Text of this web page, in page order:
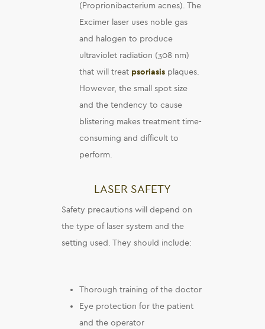
(Proprionibacterium acnes). The
Excimer laser uses noble gas
and halogen to produce
ultraviolet radiation (308 nm)
that will treat psoriasis plaques.
However, the small spot size
and the tendency to cause
blistering makes treatment time-
consuming and difficult to
perform.
LASER SAFETY
Safety precautions will depend on
the type of laser system and the
setting used. They should include:
Thorough training of the doctor
Eye protection for the patient
and the operator